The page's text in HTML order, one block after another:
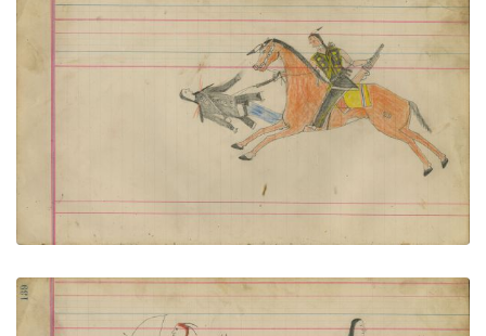
Untitled
PLATE NUMBER 60
ADD TO GALLERY